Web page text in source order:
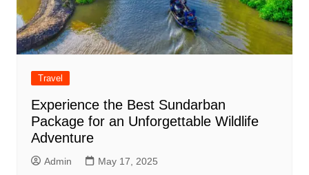
Travel
Experience the Best Sundarban
Package for an Unforgettable Wildlife
Adventure
Admin May 17, 2025